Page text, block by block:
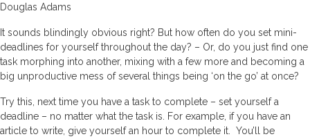
Douglas Adams
It sounds blindingly obvious right? But how often do you set mini-
deadlines for yourself throughout the day? – Or, do you just find one
task morphing into another, mixing with a few more and becoming a
big unproductive mess of several things being ‘on the go’ at once?
Try this, next time you have a task to complete – set yourself a
deadline – no matter what the task is. For example, if you have an
article to write, give yourself an hour to complete it. You’ll be